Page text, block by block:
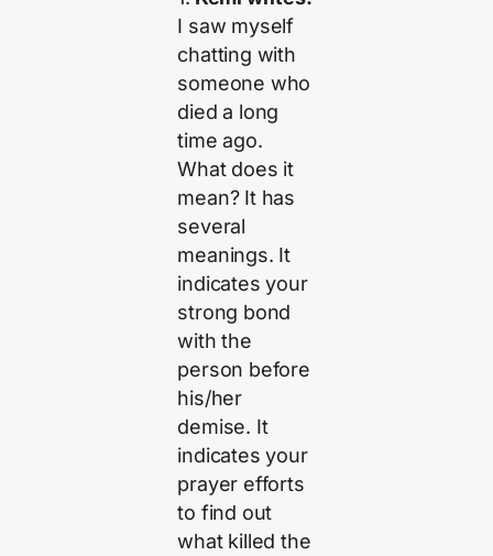
I saw myself
chatting with
someone who
died a long
time ago.
What does it
mean? It has
several
meanings. It
indicates your
strong bond
with the
person before
his/her
demise. It
indicates your
prayer efforts
to find out
what killed the